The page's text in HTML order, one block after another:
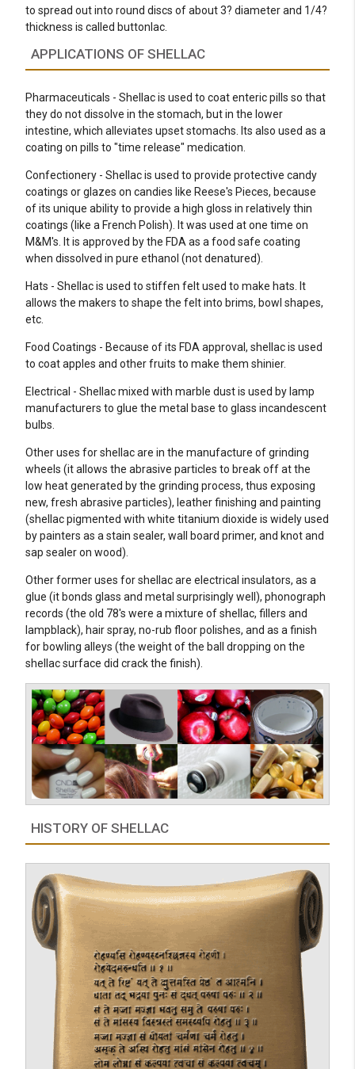
to spread out into round discs of about 3? diameter and 1/4?
thickness is called buttonlac.
APPLICATIONS OF SHELLAC
Pharmaceuticals - Shellac is used to coat enteric pills so that
they do not dissolve in the stomach, but in the lower
intestine, which alleviates upset stomachs. Its also used as a
coating on pills to "time release" medication.
Confectionery - Shellac is used to provide protective candy
coatings or glazes on candies like Reese's Pieces, because
of its unique ability to provide a high gloss in relatively thin
coatings (like a French Polish). It was used at one time on
M&M's. It is approved by the FDA as a food safe coating
when dissolved in pure ethanol (not denatured).
Hats - Shellac is used to stiffen felt used to make hats. It
allows the makers to shape the felt into brims, bowl shapes,
etc.
Food Coatings - Because of its FDA approval, shellac is used
to coat apples and other fruits to make them shinier.
Electrical - Shellac mixed with marble dust is used by lamp
manufacturers to glue the metal base to glass incandescent
bulbs.
Other uses for shellac are in the manufacture of grinding
wheels (it allows the abrasive particles to break off at the
low heat generated by the grinding process, thus exposing
new, fresh abrasive particles), leather finishing and painting
(shellac pigmented with white titanium dioxide is widely used
by painters as a stain sealer, wall board primer, and knot and
sap sealer on wood).
Other former uses for shellac are electrical insulators, as a
glue (it bonds glass and metal surprisingly well), phonograph
records (the old 78's were a mixture of shellac, fillers and
lampblack), hair spray, no-rub floor polishes, and as a finish
for bowling alleys (the weight of the ball dropping on the
shellac surface did crack the finish).
HISTORY OF SHELLAC